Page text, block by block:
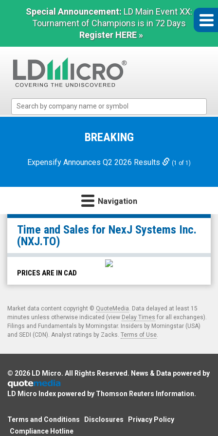
Special Announcement: LD Main Event XX:
Tournament of Champions is in 72 Days
Register HERE »
Micro
Microcap
BREAKING
Expensify Announces Q2 2026 Results (1 of 1)
Navigation
NexJ
Systems
Inc.
(TSX:
NXJ.TO)
Time
and
Sales
Time and Sales for NexJ Systems Inc.
(NXJ.TO)
PRICES ARE IN CAD
Market data content copyright © QuoteMedia. Data delayed at least 15
minutes unless otherwise indicated (view Delay Times for all exchanges).
Filings and Fundamentals by Morningstar. Insiders by Morningstar (USA)
and SEDI (CDN). Analyst ratings by Zacks. Terms of Use.
© 2026 LD Micro. All Rights Reserved. News & Data powered by
LD Micro Index powered by Thomson Reuters Information.
Terms and Conditions Disclosures
Privacy Policy
Compliance Hotline